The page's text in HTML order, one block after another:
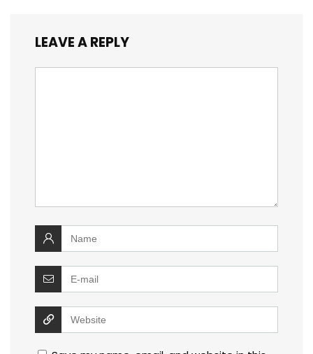
LEAVE A REPLY